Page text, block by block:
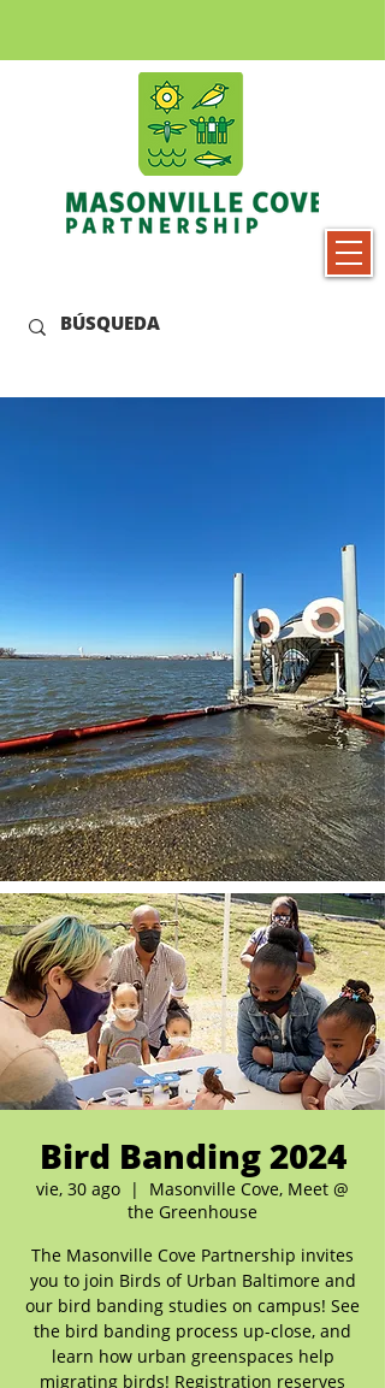
Bird Banding 2024
vie, 30 ago
  |
Masonville Cove, Meet @
the Greenhouse
The Masonville Cove Partnership invites
you to join Birds of Urban Baltimore and
our bird banding studies on campus! See
the bird banding process up-close, and
learn how urban greenspaces help
migrating birds! Registration reserves